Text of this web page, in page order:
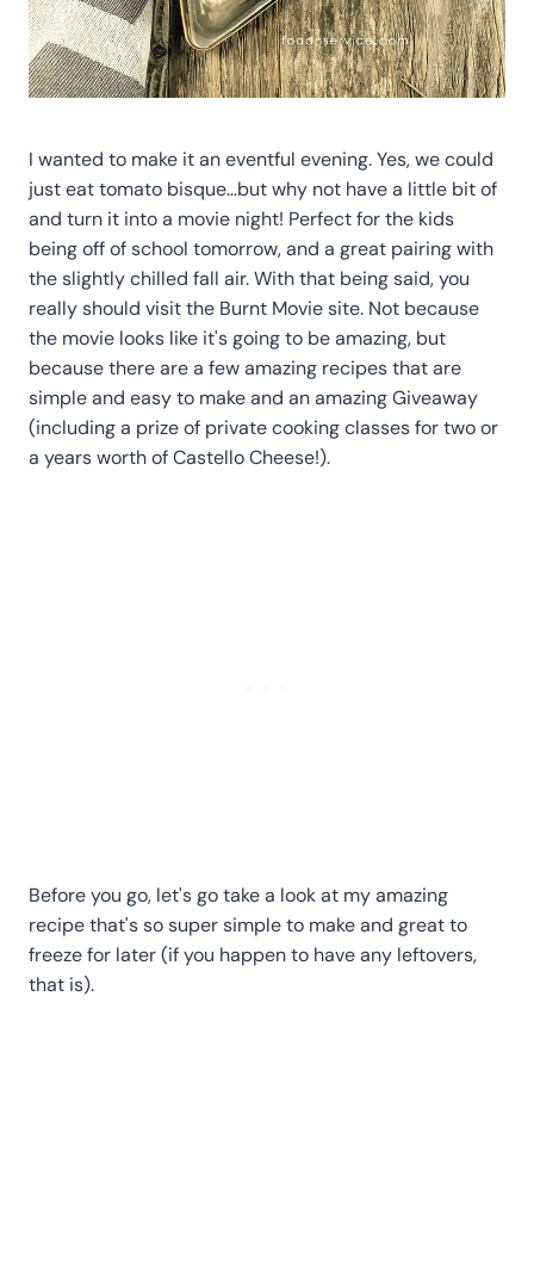
I wanted to make it an eventful evening. Yes, we could
just eat tomato bisque…but why not have a little bit of
and turn it into a movie night! Perfect for the kids
being off of school tomorrow, and a great pairing with
the slightly chilled fall air. With that being said, you
really should visit the Burnt Movie site. Not because
the movie looks like it's going to be amazing, but
because there are a few amazing recipes that are
simple and easy to make and an amazing Giveaway
(including a prize of private cooking classes for two or
a years worth of Castello Cheese!).
Before you go, let's go take a look at my amazing
recipe that's so super simple to make and great to
freeze for later (if you happen to have any leftovers,
that is).